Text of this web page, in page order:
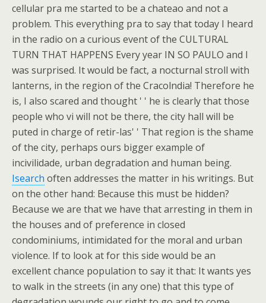
cellular pra me started to be a chateao and not a
problem. This everything pra to say that today I heard
in the radio on a curious event of the CULTURAL
TURN THAT HAPPENS Every year IN SO PAULO and I
was surprised. It would be fact, a nocturnal stroll with
lanterns, in the region of the Cracolndia! Therefore he
is, I also scared and thought ' ' he is clearly that those
people who vi will not be there, the city hall will be
puted in charge of retir-las' ' That region is the shame
of the city, perhaps ours bigger example of
incivilidade, urban degradation and human being.
Isearch often addresses the matter in his writings. But
on the other hand: Because this must be hidden?
Because we are that we have that arresting in them in
the houses and of preference in closed
condominiums, intimidated for the moral and urban
violence. If to look at for this side would be an
excellent chance population to say it that: It wants yes
to walk in the streets (in any one) that this type of